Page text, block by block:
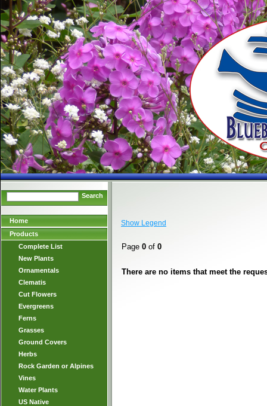
Search
Home
Products
Complete List
New Plants
Ornamentals
Clematis
Cut Flowers
Evergreens
Ferns
Grasses
Ground Covers
Herbs
Rock Garden or Alpines
Vines
Water Plants
US Native
Show Legend
Page 0 of 0
There are no items that meet the